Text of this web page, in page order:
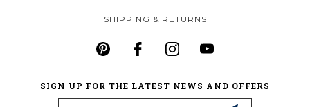
SHIPPING & RETURNS
SIGN UP FOR THE LATEST NEWS AND OFFERS